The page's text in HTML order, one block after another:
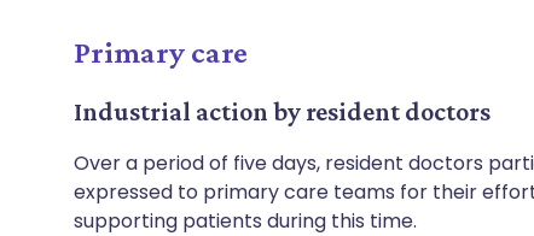
Primary care
Industrial action by resident doctors
Over a period of five days, resident doctors
expressed to primary care teams for their
supporting patients during this time.